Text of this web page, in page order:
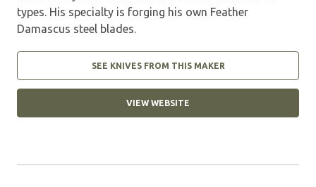
types. His specialty is forging his own Feather
Damascus steel blades.
SEE KNIVES FROM THIS MAKER
VIEW WEBSITE